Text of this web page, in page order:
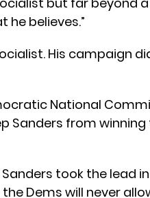
he believes.”
His campaign
National
Sanders from
took the lead
Dems will never